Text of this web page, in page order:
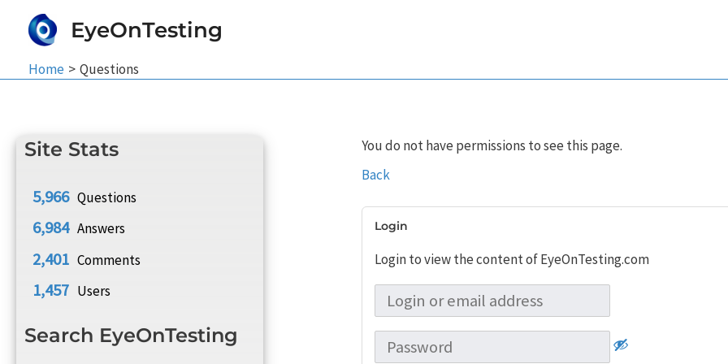
EyeOnTesting
Home Questions
Site Stats
5,966 Questions
6,984 Answers
2,401 Comments
1,457 Users
Search EyeOnTesting
You do not have permissions to see this page.
Back
Login
Login to view the content of EyeOnTesting.com